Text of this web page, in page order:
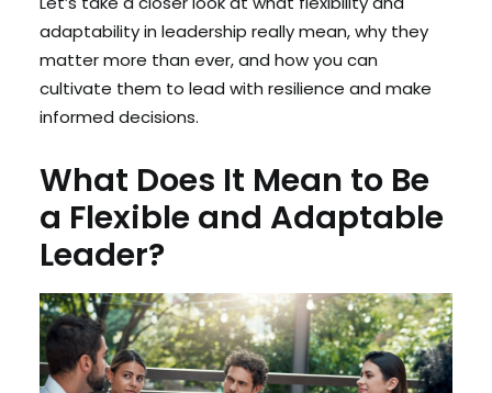
adaptability in leadership really mean, why they
matter more than ever, and how you can
cultivate them to lead with resilience and make
informed decisions.
What Does It Mean to Be
a Flexible and Adaptable
Leader?